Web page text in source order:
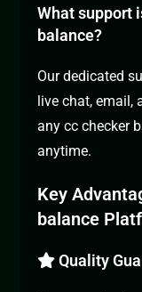
What support
balance?
Our dedicated
live chat, email,
any cc checker
anytime.
Key
balance
Quality